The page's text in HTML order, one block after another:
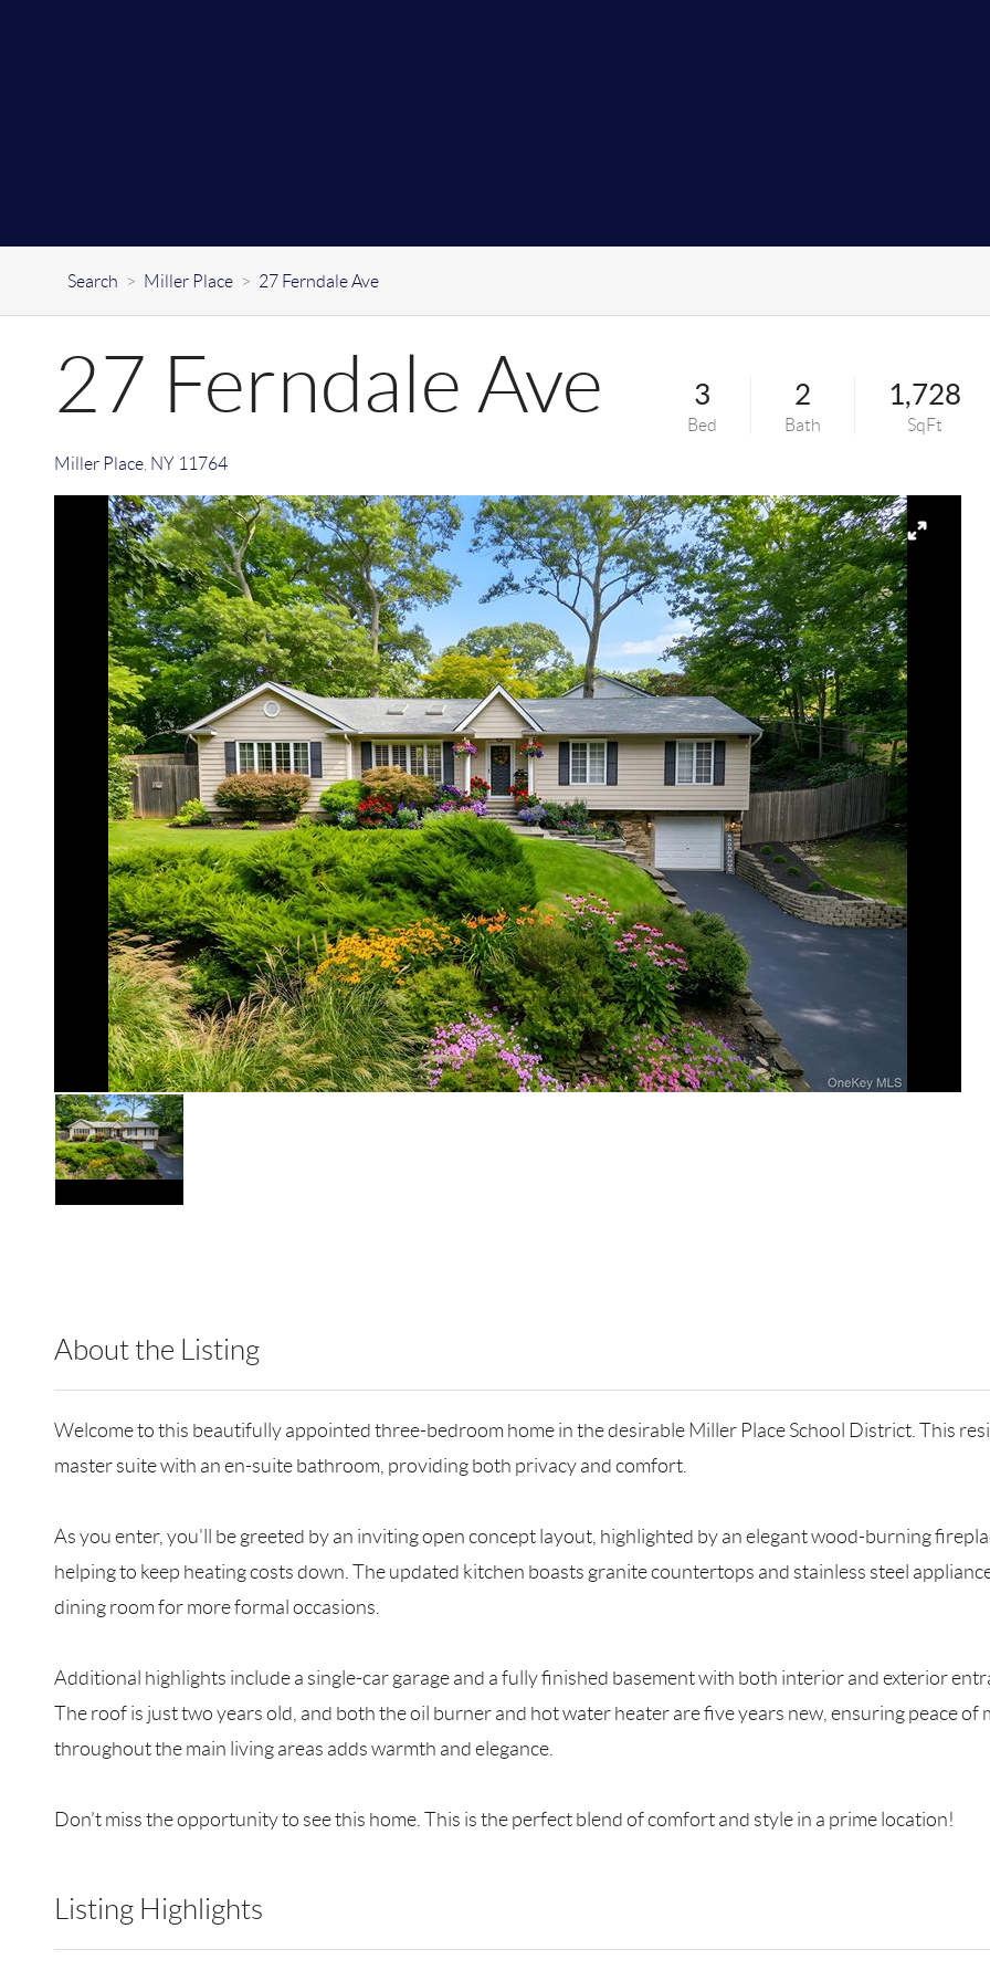
Search > Miller Place > 27 Ferndale Ave
27 Ferndale Ave
Miller Place, NY 11764
3
Bed
2
Bath
1,728
SqFt
About the Listing
Welcome to this beautifully appointed three-bedroom home in the desirable Miller Place School District. This
master suite with an en-suite bathroom, providing both privacy and comfort.
As you enter, you'll be greeted by an inviting open concept layout, highlighted by an elegant wood-burning
helping to keep heating costs down. The updated kitchen boasts granite countertops and stainless steel
dining room for more formal occasions.
Additional highlights include a single-car garage and a fully finished basement with both interior and exterior
The roof is just two years old, and both the oil burner and hot water heater are five years new, ensuring peace
throughout the main living areas adds warmth and elegance.
Don’t miss the opportunity to see this home. This is the perfect blend of comfort and style in a prime location!
Listing Highlights